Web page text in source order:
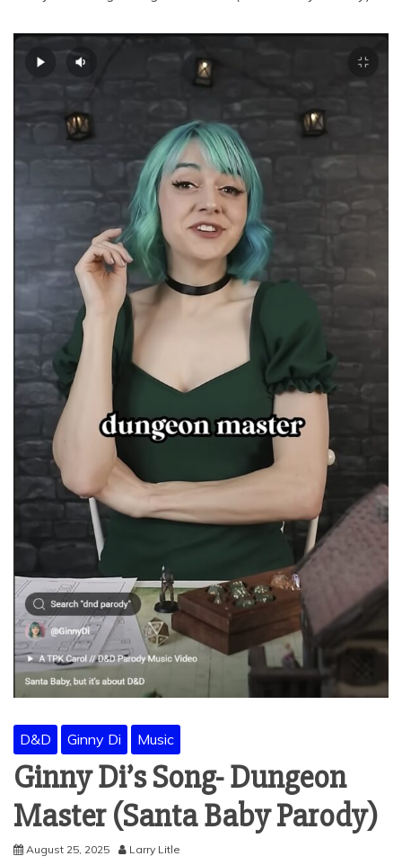
D&D Ginny Di Music
Ginny Di’s Song- Dungeon
Master (Santa Baby Parody)
August 25, 2025 Larry Litle